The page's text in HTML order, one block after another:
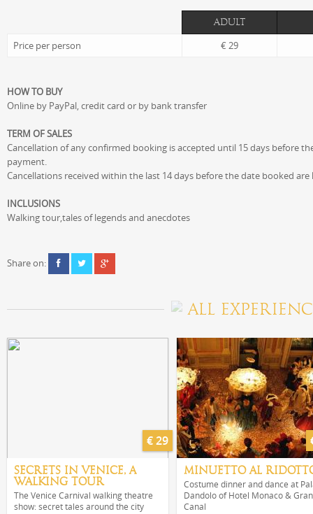
ADULT
Price per person € 29
HOW TO BUY
Online by PayPal, credit card or by bank transfer
TERM OF SALES
Cancellation of any confirmed booking is accepted until 15 days before
payment.
Cancellations received within the last 14 days before the date booked
INCLUSIONS
Walking tour,tales of legends and anecdotes
Share on:
ALL
€ 29
SECRETS IN VENICE, A
WALKING TOUR
The Venice Carnival walking theatre
show: secret tales around the city
MINUETTO AL
Costume dinner and dance at
Dandolo of Hotel Monaco &
Canal